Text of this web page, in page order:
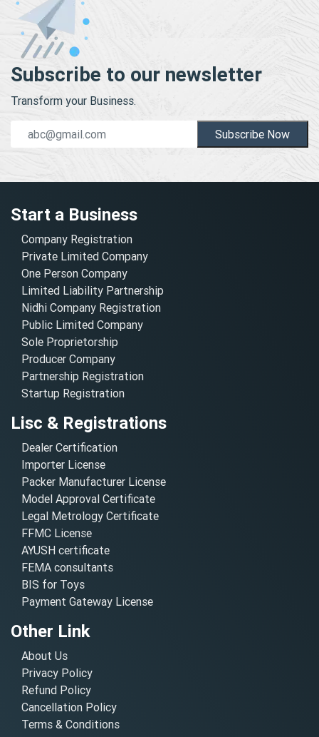
Subscribe to our newsletter
Transform your Business.
Subscribe Now
Start a Business
Company Registration
Private Limited Company
One Person Company
Limited Liability Partnership
Nidhi Company Registration
Public Limited Company
Sole Proprietorship
Producer Company
Partnership Registration
Startup Registration
Lisc & Registrations
Dealer Certification
Importer License
Packer Manufacturer License
Model Approval Certificate
Legal Metrology Certificate
FFMC License
AYUSH certificate
FEMA consultants
BIS for Toys
Payment Gateway License
Other Link
About Us
Privacy Policy
Refund Policy
Cancellation Policy
Terms & Conditions